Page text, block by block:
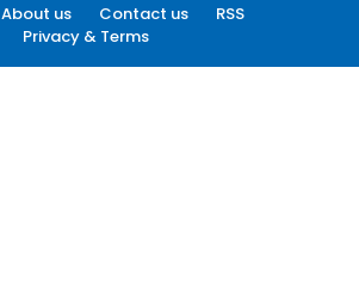
About us Contact us
RSS
Privacy & Terms